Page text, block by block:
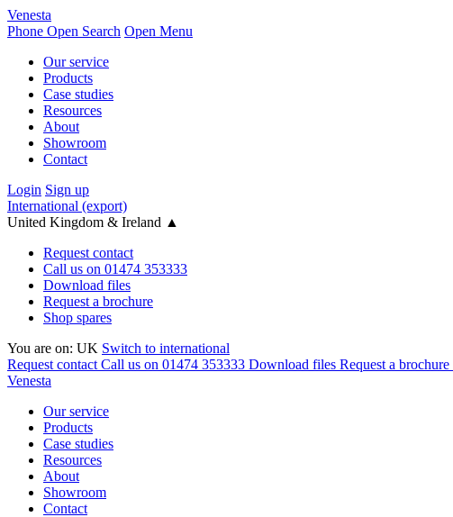
Venesta
Phone Open Search Open Menu
Our service
Products
Case studies
Resources
About
Showroom
Contact
Login Sign up
International (export)
United Kingdom & Ireland ▲
Request contact
Call us on 01474 353333
Download files
Request a brochure
Shop spares
You are on: UK Switch to international
Request contact Call us on 01474 353333 Download files Request a brochure
Venesta
Our service
Products
Case studies
Resources
About
Showroom
Contact